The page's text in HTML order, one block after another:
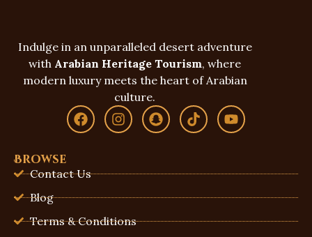
Indulge in an unparalleled desert adventure
with Arabian Heritage Tourism, where
modern luxury meets the heart of Arabian
culture.
Browse
Contact Us
Blog
Terms & Conditions